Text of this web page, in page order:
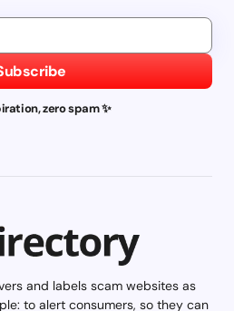
zero spam ✨
and labels scam websites as
to alert consumers, so they can